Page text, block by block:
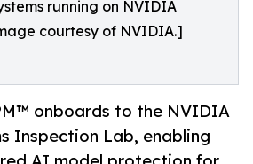
running on NVIDIA
courtesy of NVIDIA.]
onboards to the NVIDIA
Inspection Lab, enabling